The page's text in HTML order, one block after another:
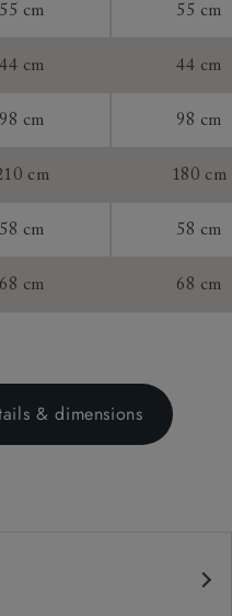
55 cm 55 cm
44 cm 44 cm
98 cm 98 cm
cm 180 cm
58 cm 58 cm
68 cm 68 cm
& dimensions